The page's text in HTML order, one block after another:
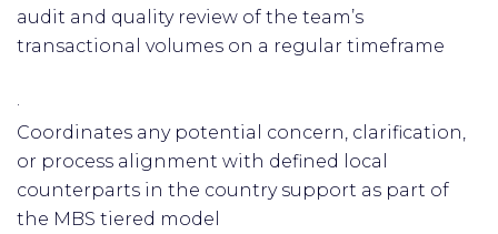
audit and quality review of the team’s
transactional volumes on a regular timeframe
·
Coordinates any potential concern, clarification,
or process alignment with defined local
counterparts in the country support as part of
the MBS tiered model